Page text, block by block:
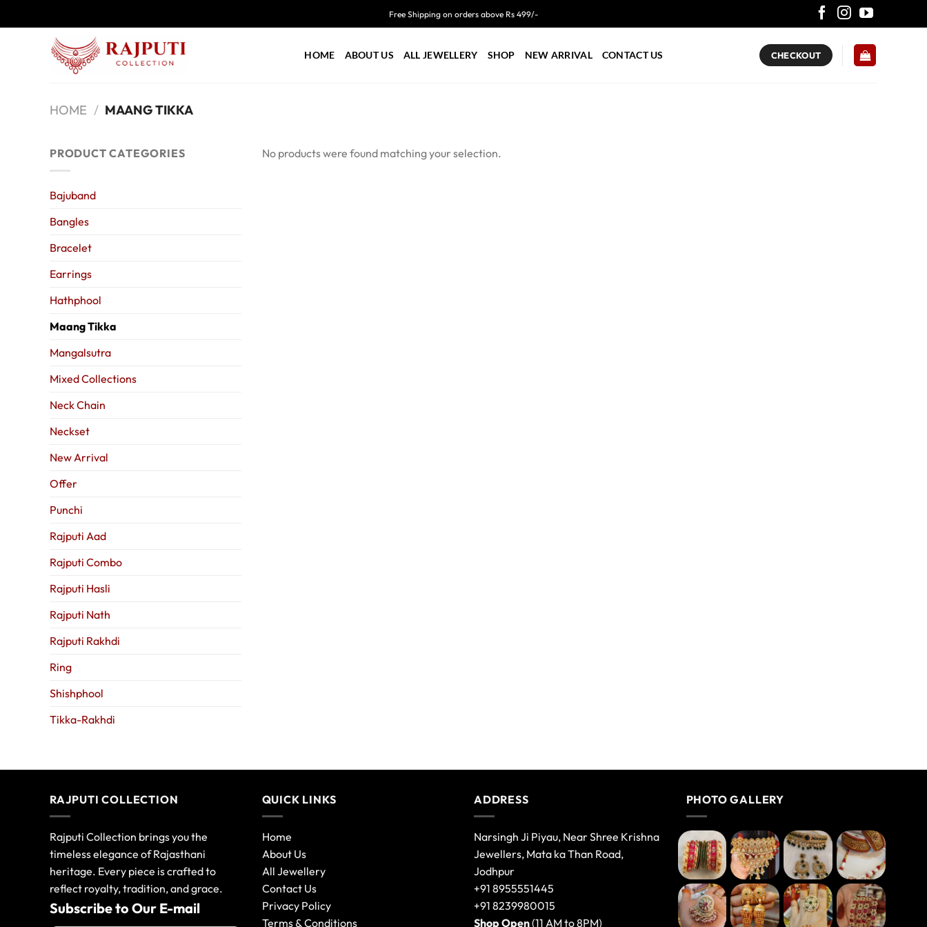
to
Free Shipping on orders above Rs 499/-
HOME ABOUT US ALL JEWELLERY SHOP NEW ARRIVAL CONTACT US CHECKOUT
HOME / MAANG TIKKA
PRODUCT CATEGORIES
Bajuband
Bangles
Bracelet
Earrings
Hathphool
Maang Tikka
Mangalsutra
Mixed Collections
Neck Chain
Neckset
New Arrival
Offer
Punchi
Rajputi Aad
Rajputi Combo
Rajputi Hasli
Rajputi Nath
Rajputi Rakhdi
Ring
Shishphool
Tikka-Rakhdi
No products were found matching your selection.
RAJPUTI COLLECTION
Rajputi Collection brings you the
timeless elegance of Rajasthani
heritage. Every piece is crafted to
reflect royalty, tradition, and grace.
Subscribe to Our E-mail
QUICK LINKS
Home
About Us
All Jewellery
Contact Us
Privacy Policy
Terms & Conditions
ADDRESS
Narsingh Ji Piyau, Near Shree Krishna
Jewellers, Mata ka Than Road,
Jodhpur
+91 8955551445
+91 8239980015
Shop Open(11 AM to 8PM)
PHOTO GALLERY